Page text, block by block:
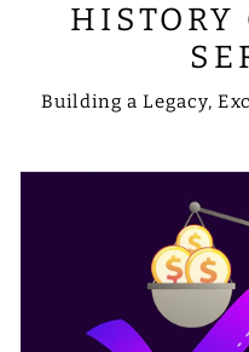
HISTORY
Building a Legacy,